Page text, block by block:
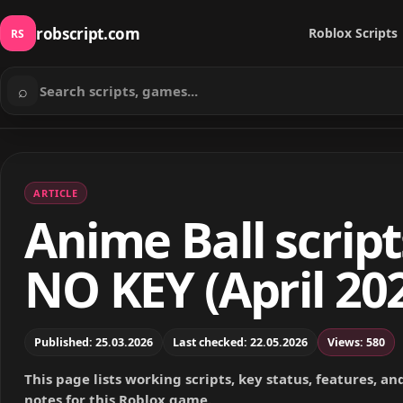
RS robscript.com Roblox Scripts
Search scripts
⌕
ARTICLE
Anime Ball
NO KEY (April
Published: 25.03.2026 Last checked: 22.05.2026 Views: 580
This page lists working scripts, key status, features,
notes for this Roblox game.